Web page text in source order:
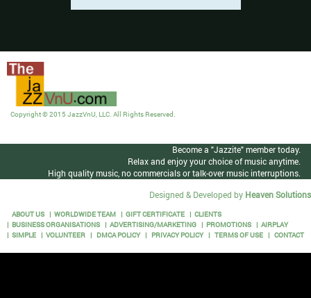
Copyright © 2015 JazzVnU, LLC. All Rights Reserved.
Become a "Jazzite" member today.
Relax and enjoy your choice of music anytime.
High quality music, no commercials or talk-over music interruptions.
Designed & Developed by Heaven Solutions
ABOUT US WORLDWIDE TEAM GIFT CERTIFICATE
CLIENTS
BUSINESS ORGANISATIONS
ADVERTISING/MARKETING PROMOTIONS
AIRPLAY
SIMPLE
VOLUNTEER DMCA POLICY PRIVACY POLICY TERMS OF USE CONTACT